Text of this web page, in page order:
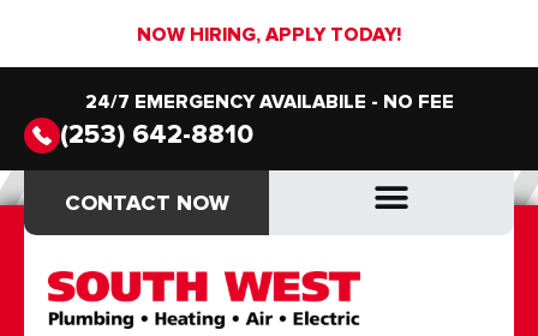
NOW HIRING, APPLY TODAY!
24/7 EMERGENCY AVAILABILE - NO FEE
(253) 642-8810
CONTACT NOW
CONTACT NOW